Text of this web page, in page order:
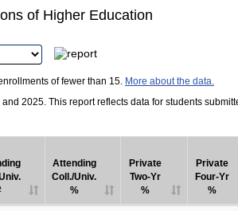
of Higher Education
of fewer than 15. More about the data.
2025. This report reflects data for students
Attending
Coll./Univ.
%
Private
Two-Yr
%
Private
Four-Yr
%